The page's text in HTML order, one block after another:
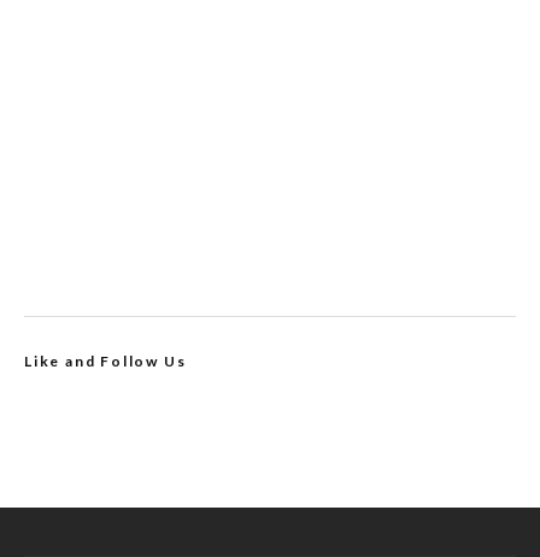
Like and Follow Us